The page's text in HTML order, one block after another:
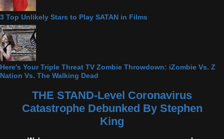
3 Top Unlikely Stars to Play SATAN in Films
Here's Your Triple Threat TV Zombie Throwdown: iZombie Vs. Z
Nation Vs. The Walking Dead
THE STAND-Level Coronavirus
Catastrophe Debunked By Stephen
King